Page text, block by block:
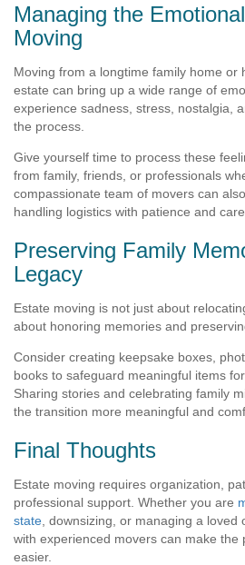
Managing the
Moving
Moving from a longtime family home or
estate can bring up a wide range of
experience sadness, stress, nostalgia,
the process.
Give yourself time to process these
from family, friends, or professionals
compassionate team of movers can
handling logistics with patience and care.
Preserving Family
Legacy
Estate moving is not just about
about honoring memories and
Consider creating keepsake boxes,
books to safeguard meaningful items
Sharing stories and celebrating family
the transition more meaningful and
Final Thoughts
Estate moving requires organization,
professional support. Whether you are
state , downsizing, or managing a loved
with experienced movers can make the
easier.